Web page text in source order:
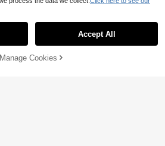
4
So
Aut
Wom4% OFF! Add to Cart
Accept All
Manage Cookies